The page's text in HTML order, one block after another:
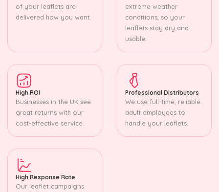
of your leaflets are
delivered how you want.
extreme weather
conditions, so your
leaflets stay dry and
usable.
High ROI
Businesses in the UK see
great returns with our
cost-effective service.
Professional Distributors
We use full-time, reliable
adult employees to
handle your leaflets.
High Response Rate
Our leaflet campaigns